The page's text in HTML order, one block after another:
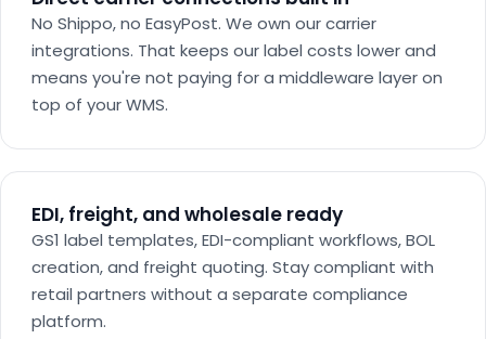
No Shippo, no EasyPost. We own our carrier
integrations. That keeps our label costs lower and
means you're not paying for a middleware layer on
top of your WMS.
EDI, freight, and wholesale ready
GS1 label templates, EDI-compliant workflows, BOL
creation, and freight quoting. Stay compliant with
retail partners without a separate compliance
platform.